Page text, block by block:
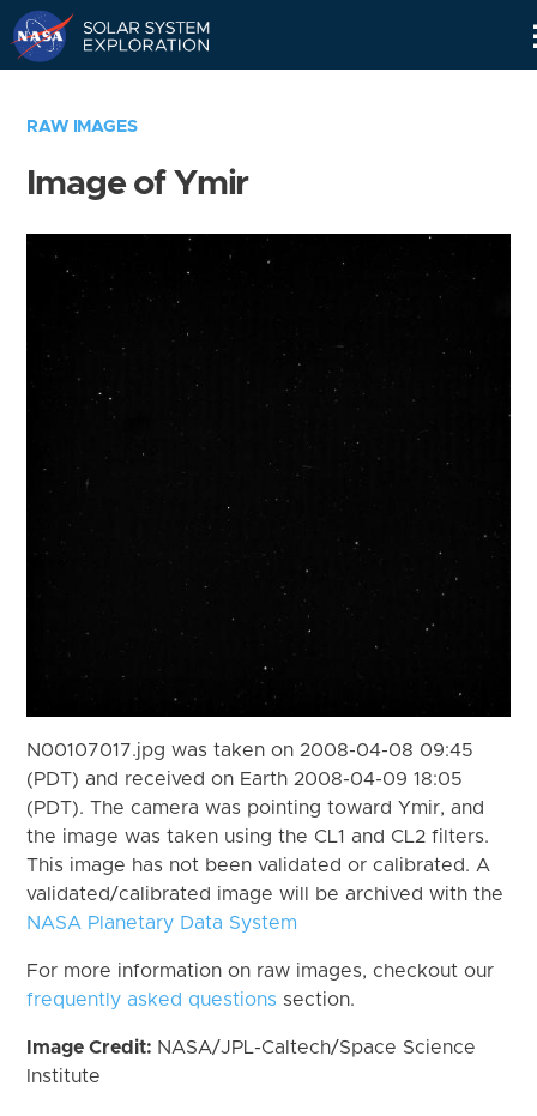
RAW IMAGES
Image of Ymir
N00107017.jpg was taken on 2008-04-08 09:45
(PDT) and received on Earth 2008-04-09 18:05
(PDT). The camera was pointing toward Ymir, and
the image was taken using the CL1 and CL2 filters.
This image has not been validated or calibrated. A
validated/calibrated image will be archived with the
NASA Planetary Data System
For more information on raw images, checkout our
frequently asked questions section.
Image Credit: NASA/JPL-Caltech/Space Science
Institute